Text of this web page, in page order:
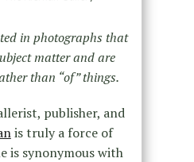
in photographs that
matter and are
than “of” things.
publisher, and
is truly a force of
is synonymous with